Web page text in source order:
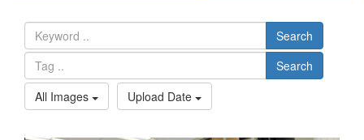
Search
Search
All Images
Upload Date